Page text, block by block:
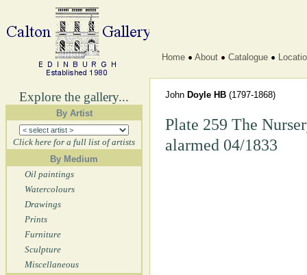
Explore the gallery...
By Artist
Click here for a full list of artists
By Medium
Oil paintings
Watercolours
Drawings
Prints
Furniture
Sculpture
Miscellaneous
Home About Catalogue
John Doyle HB (1797-1868)
Plate 259 The
alarmed 04/1833